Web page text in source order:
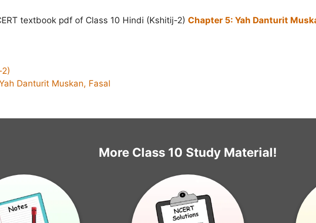
textbook pdf of Class 10 Hindi (Kshitij-2) Chapter 5: Yah Danturit
Danturit Muskan, Fasal
More Class 10 Study Material!